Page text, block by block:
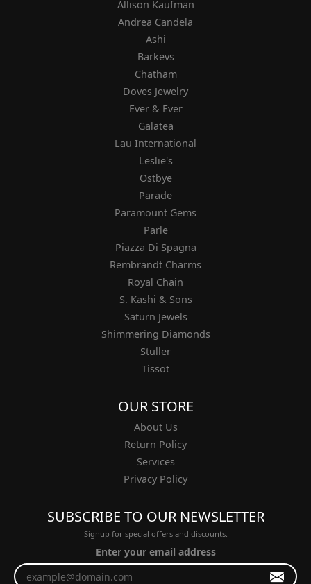
Allison Kaufman
Andrea Candela
Ashi
Barkevs
Chatham
Doves Jewelry
Ever & Ever
Galatea
Lau International
Leslie's
Ostbye
Parade
Paramount Gems
Parle
Piazza Di Spagna
Rembrandt Charms
Royal Chain
S. Kashi & Sons
Saturn Jewels
Shimmering Diamonds
Stuller
Tissot
OUR STORE
About Us
Return Policy
Services
Privacy Policy
SUBSCRIBE TO OUR NEWSLETTER
Signup for special offers and discounts.
Enter your email address